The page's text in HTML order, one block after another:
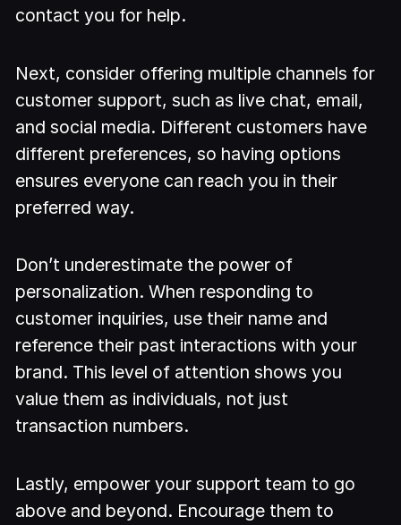
contact you for help.
Next, consider offering multiple channels for
customer support, such as live chat, email,
and social media. Different customers have
different preferences, so having options
ensures everyone can reach you in their
preferred way.
Don’t underestimate the power of
personalization. When responding to
customer inquiries, use their name and
reference their past interactions with your
brand. This level of attention shows you
value them as individuals, not just
transaction numbers.
Lastly, empower your support team to go
above and beyond. Encourage them to